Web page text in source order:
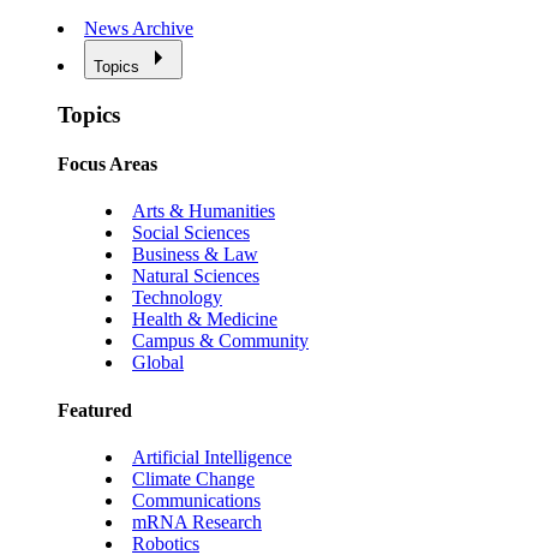
News Archive
Topics
Topics
Focus Areas
Arts & Humanities
Social Sciences
Business & Law
Natural Sciences
Technology
Health & Medicine
Campus & Community
Global
Featured
Artificial Intelligence
Climate Change
Communications
mRNA Research
Robotics